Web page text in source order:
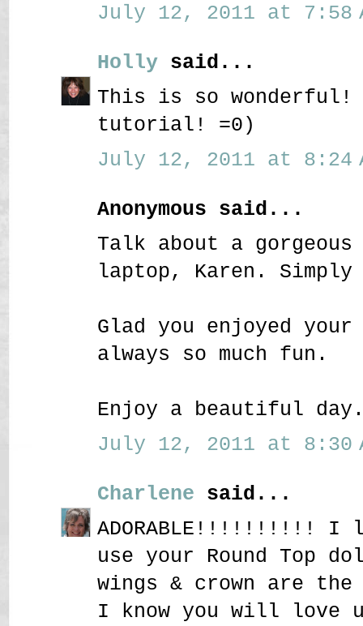
July 12, 2011 at 7:58
Holly said...
This is so wonderful!
tutorial! =0)
July 12, 2011 at 8:24
Anonymous said...
Talk about a
laptop, Karen.
Glad you enjoyed
always so much fun.
Enjoy a beautiful
July 12, 2011 at 8:30
Charlene said...
ADORABLE!!!!!!!!!! I
use your Round Top
wings & crown are
I know you will love